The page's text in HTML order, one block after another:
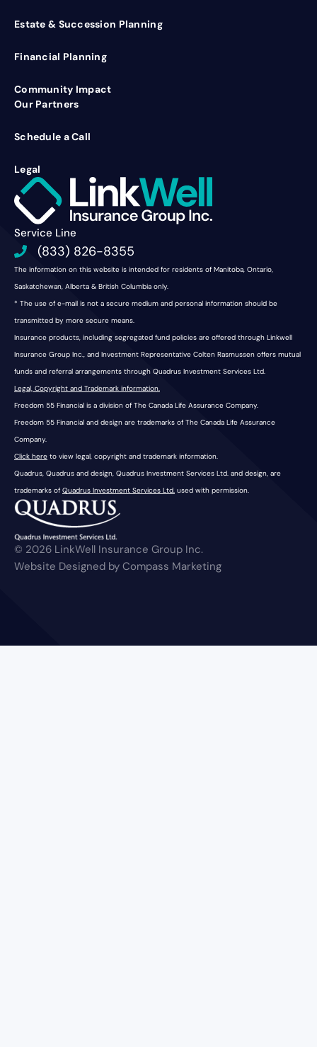
Service Line
(833) 826-8355
Estate & Succession Planning
Financial Planning
Community Impact
Our Partners
Schedule a Call
Legal
The information on this website is intended for residents of Manitoba, Ontario,
Saskatchewan, Alberta & British Columbia only.
* The use of e-mail is not a secure medium and personal information should be
transmitted by more secure means.
Insurance products, including segregated fund policies are offered through Linkwell
Insurance Group Inc., and Investment Representative Colten Rasmussen offers mutual
funds and referral arrangements through Quadrus Investment Services Ltd.
Legal, Copyright and Trademark information.
Freedom 55 Financial is a division of The Canada Life Assurance Company.
Freedom 55 Financial and design are trademarks of The Canada Life Assurance
Company.
Click here to view legal, copyright and trademark information.
Quadrus, Quadrus and design, Quadrus Investment Services Ltd. and design, are
trademarks of Quadrus Investment Services Ltd. used with permission.
© 2026 LinkWell Insurance Group Inc.
Website Designed by Compass Marketing